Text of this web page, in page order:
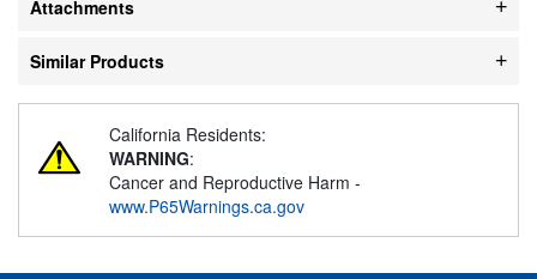
Attachments
Similar Products
California Residents:
WARNING:
Cancer and Reproductive Harm -
www.P65Warnings.ca.gov